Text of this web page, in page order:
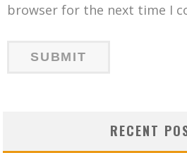
browser for the next time I
RECENT